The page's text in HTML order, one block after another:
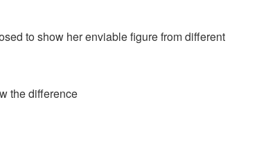
to show her enviable figure from different